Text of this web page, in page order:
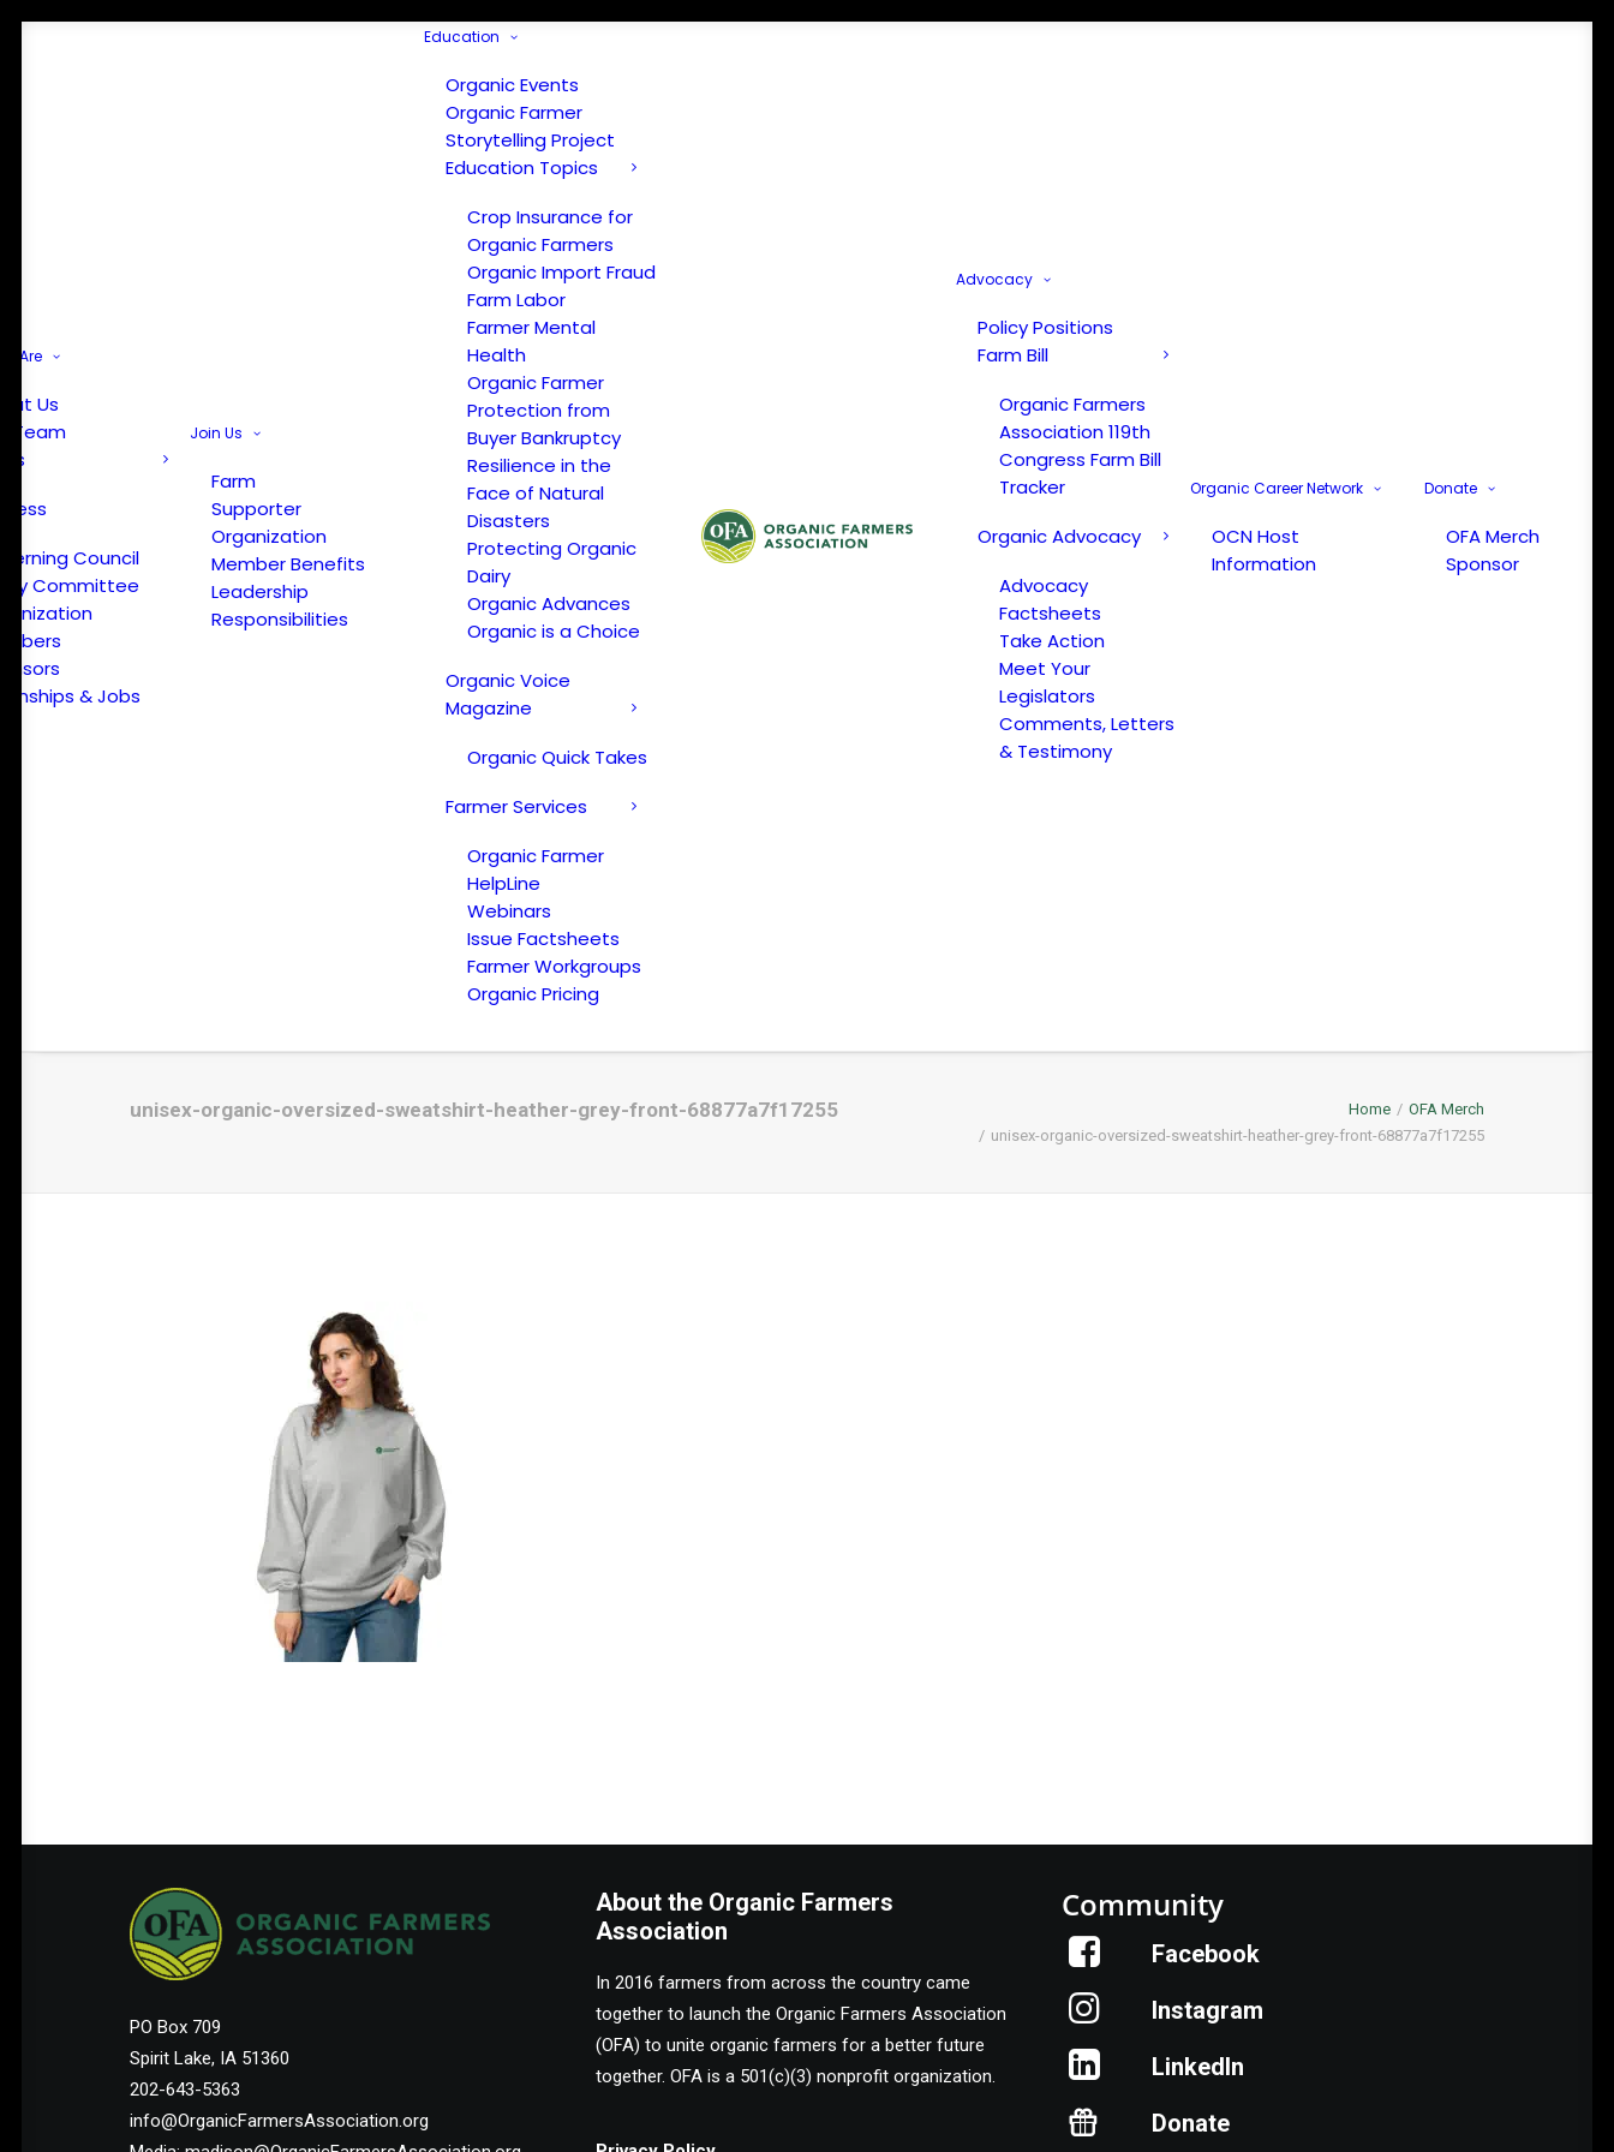
Are
Us
Team
Press
Council
Committee
& Jobs
Join Us
Farm
Supporter
Organization
Member Benefits
Leadership
Responsibilities
Education
Organic Events
Organic Farmer
Storytelling Project
Education Topics
Crop Insurance for
Organic Farmers
Organic Import Fraud
Farm Labor
Farmer Mental
Health
Organic Farmer
Protection from
Buyer Bankruptcy
Resilience in the
Face of Natural
Disasters
Protecting Organic
Dairy
Organic Advances
Organic is a Choice
Organic Voice
Magazine
Organic Quick Takes
Farmer Services
Organic Farmer
HelpLine
Webinars
Issue Factsheets
Farmer Workgroups
Organic Pricing
Advocacy
Policy Positions
Farm Bill
Organic Farmers
Association 119th
Congress Farm Bill
Tracker
Organic Advocacy
Advocacy
Factsheets
Take Action
Meet Your
Legislators
Comments, Letters
& Testimony
Organic Career Network
OCN Host
Information
Donate
OFA Merch
Sponsor
unisex-organic-oversized-sweatshirt-heather-grey-front-68877a7f17255 Home
OFA Merch
unisex-organic-oversized-sweatshirt-heather-grey-front-68877a7f17255
PO Box 709
Spirit Lake, IA 51360
202-643-5363
info@OrganicFarmersAssociation.org
About the Organic Farmers
Association
In 2016 farmers from across the country came
together to launch the Organic Farmers Association
(OFA) to unite organic farmers for a better future
together. OFA is a 501(c)(3) nonprofit organization.
Community
Facebook
Instagram
LinkedIn
Donate